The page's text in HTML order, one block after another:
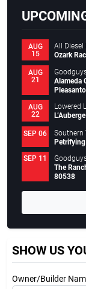
AUG
15
All Diesel
Ozark
AUG
21
Alameda
AUG
22
Lowered
SEP 06
Southern
SEP 11
The
80538
SHOW US
Owner/Builder